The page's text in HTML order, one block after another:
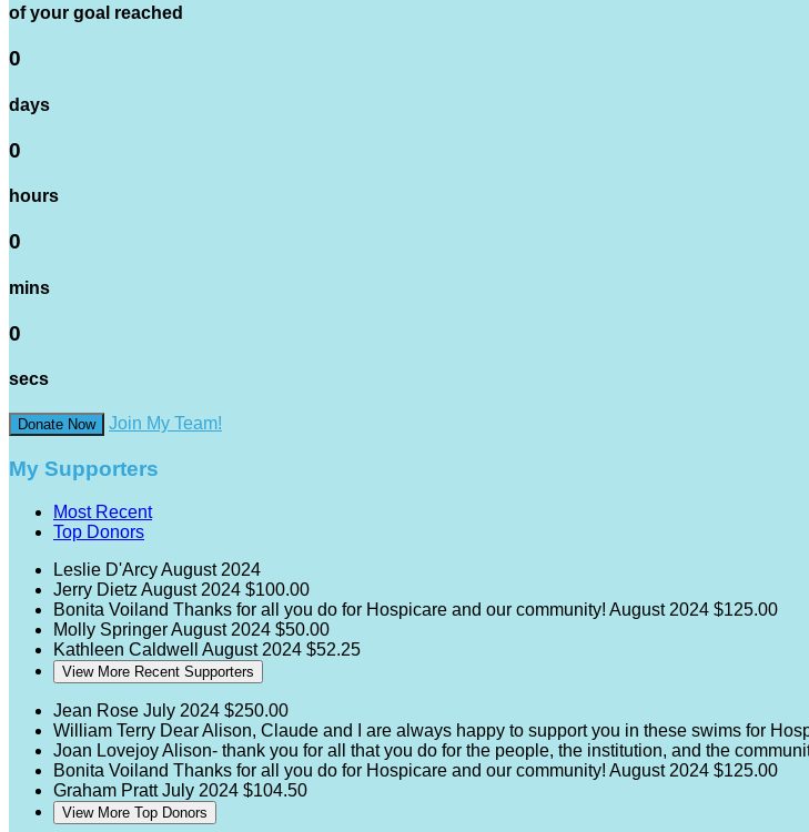
of your goal reached
0
days
0
hours
0
mins
0
secs
Donate Now Join My Team!
My Supporters
Most Recent
Top Donors
Leslie D'ArcyAugust 2024
Jerry Dietz August 2024 $100.00
Bonita Voiland Thanks for all you do for Hospicare and our community! August 2024 $125.00
Molly SpringerAugust 2024 $50.00
Kathleen Caldwell August 2024 $52.25
View More Recent Supporters
Jean Rose July 2024 $250.00
William Terry Dear Alison, Claude and I are always happy to support you in these swims for
Joan LovejoyAlison- thank you for all that you do for the people, the institution, and the
Bonita Voiland Thanks for all you do for Hospicare and our community! August 2024 $125.00
Graham PrattJuly 2024 $104.50
View More Top Donors